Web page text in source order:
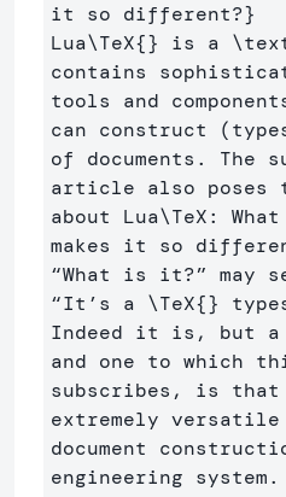
it so different?}
Lua\TeX{} is a
contains
tools and
can construct
of documents.
article also poses
about Lua\TeX:
makes it so
“What is it?” may
“It’s a \TeX{}
Indeed it is, but a
and one to which
subscribes, is that
extremely versatile
document
engineering system.